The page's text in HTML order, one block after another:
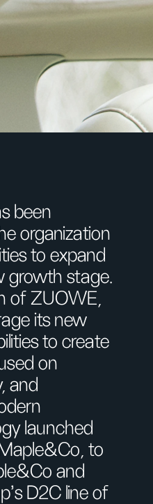
been
organization
to expand
growth stage.
of ZUOWE,
its new
to create
on
and
launched
to
and
D2C line of